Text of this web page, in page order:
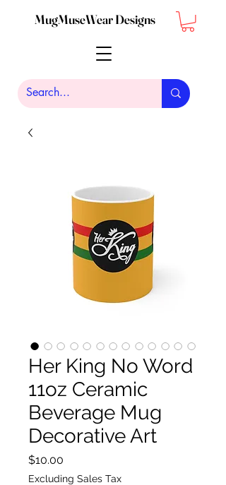
MugMuseWear Designs
Her King No Word
11oz Ceramic
Beverage Mug
Decorative Art
$10.00
Excluding Sales Tax